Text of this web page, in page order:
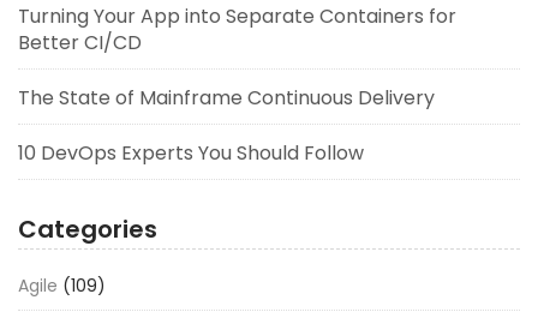
Turning Your App into Separate Containers for
Better CI/CD
The State of Mainframe Continuous Delivery
10 DevOps Experts You Should Follow
Categories
Agile (109)